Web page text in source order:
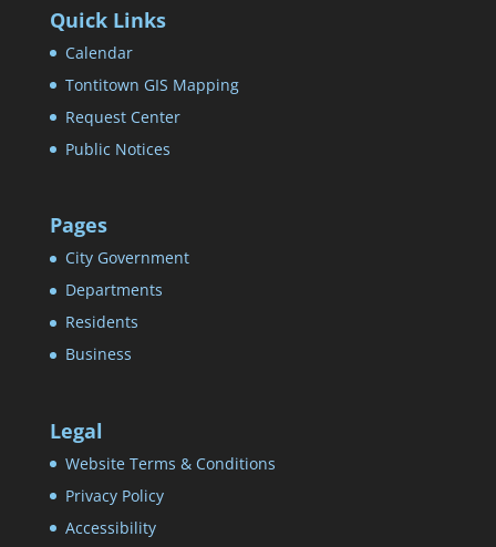
Quick Links
Calendar
Tontitown GIS Mapping
Request Center
Public Notices
Pages
City Government
Departments
Residents
Business
Legal
Website Terms & Conditions
Privacy Policy
Accessibility